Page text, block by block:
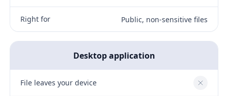
Right for Public, non-sensitive files
Desktop application
File leaves your device No